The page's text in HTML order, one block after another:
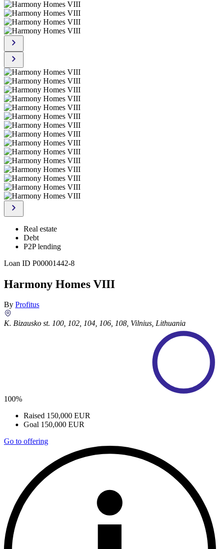
Real estate
Debt
P2P lending
Loan ID P00001442-8
Harmony Homes VIII
By Profitus
K. Bizausko st. 100, 102, 104, 106, 108, Vilnius, Lithuania
100%
Raised 150,000 EUR
Goal 150,000 EUR
Go to offering